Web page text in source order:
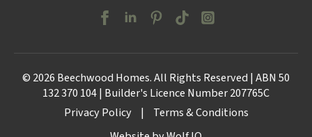
© 2026 Beechwood Homes. All Rights Reserved | ABN 50
132 370 104 | Builder's Licence Number 207765C
Privacy Policy
|
Terms & Conditions